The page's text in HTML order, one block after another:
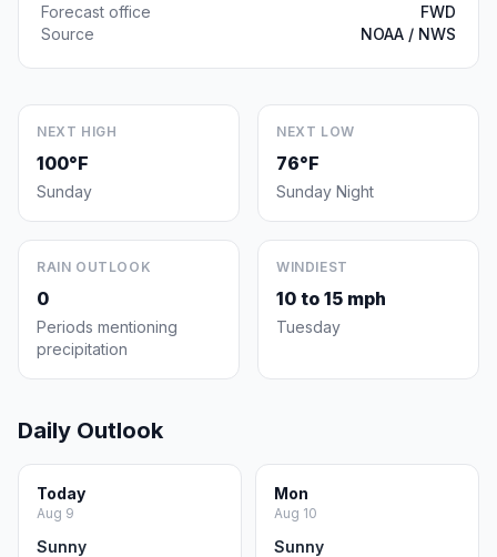
Forecast office
FWD
Source
NOAA / NWS
NEXT HIGH
100°F
Sunday
NEXT LOW
76°F
Sunday Night
RAIN OUTLOOK
0
Periods mentioning
precipitation
WINDIEST
10 to 15 mph
Tuesday
Daily Outlook
Today
Aug 9
Sunny
Mon
Aug 10
Sunny